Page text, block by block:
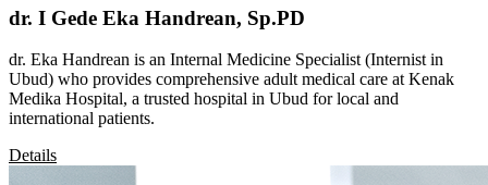
dr. I Gede Eka Handrean, Sp.PD
dr. Eka Handrean is an Internal Medicine Specialist (Internist in
Ubud) who provides comprehensive adult medical care at Kenak
Medika Hospital, a trusted hospital in Ubud for local and
international patients.
Details